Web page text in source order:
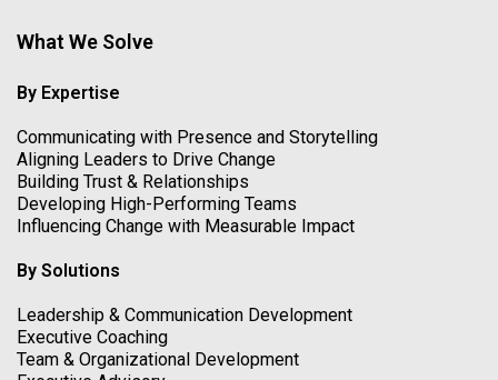
What We Solve
By Expertise
Communicating with Presence and Storytelling
Aligning Leaders to Drive Change
Building Trust & Relationships
Developing High-Performing Teams
Influencing Change with Measurable Impact
By Solutions
Leadership & Communication Development
Executive Coaching
Team & Organizational Development